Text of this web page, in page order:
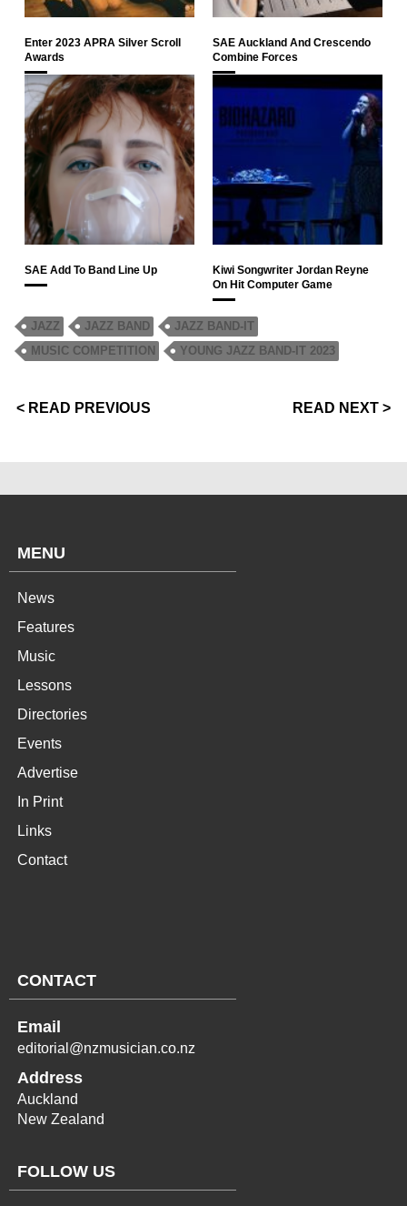
Enter 2023 APRA Silver Scroll
Awards
SAE Auckland And Crescendo
Combine Forces
SAE Add To Band Line Up
Kiwi Songwriter Jordan Reyne
On Hit Computer Game
JAZZ JAZZ BAND
JAZZ BAND-IT
MUSIC COMPETITION
YOUNG JAZZ BAND-IT 2023
< READ PREVIOUS READ NEXT >
MENU
News
Features
Music
Lessons
Directories
Events
Advertise
In Print
Links
Contact
CONTACT
Email
editorial@nzmusician.co.nz
Address
Auckland
New Zealand
FOLLOW US